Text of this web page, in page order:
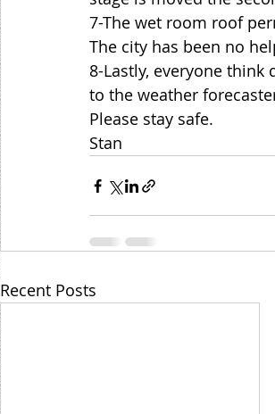
7-The wet room roof
The city has been no
8-Lastly, everyone
to the weather
Please stay safe.
Stan
Recent Posts